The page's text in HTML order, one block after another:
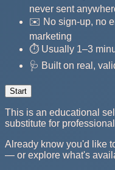
never sent
✉️ No sign-up, no
marketing
⏱️ Usually 1–3
🩺 Built on real,
Start
This is an educational
substitute for
Already know you'd like
— or explore what's